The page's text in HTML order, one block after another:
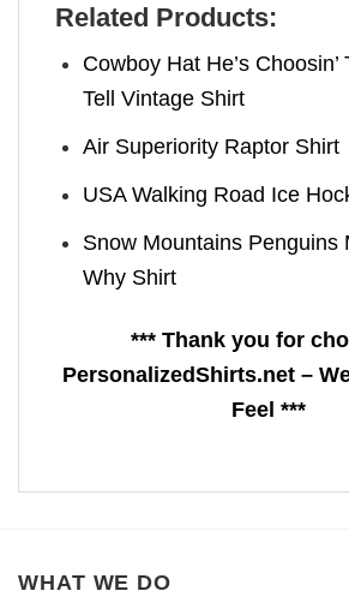
Related Products:
Cowboy Hat He’s Choosin’
Tell Vintage Shirt
Air Superiority Raptor Shirt
USA Walking Road Ice
Snow Mountains Penguins
Why Shirt
*** Thank you for
PersonalizedShirts.net –
Feel ***
WHAT WE DO